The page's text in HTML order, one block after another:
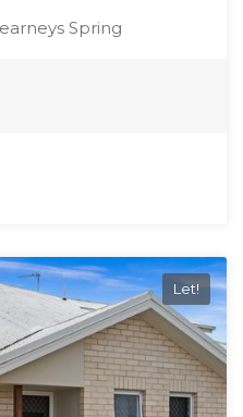
Spring
Let!